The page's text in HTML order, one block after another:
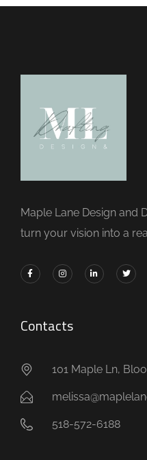
Maple Lane Design and
turn your vision into a
Contacts
101 Maple Ln,
518-572-6188